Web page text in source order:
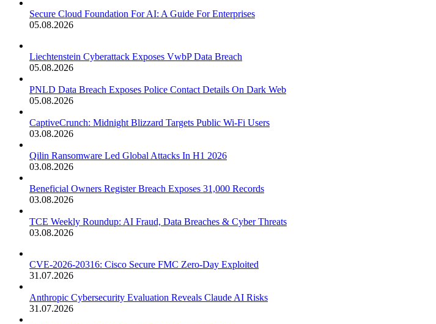
Secure Cloud Foundation For AI: A Guide For Enterprises
05.08.2026
Liechtenstein Cyberattack Exposes VwbP Data Breach
05.08.2026
PNLD Data Breach Exposes Police Contact Details On Dark Web
05.08.2026
CaptiveCrunch: Midnight Blizzard Targets Public Wi-Fi Users
03.08.2026
Qilin Ransomware Led Global Attacks In H1 2026
03.08.2026
Beneficial Owners Register Breach Exposes 31,000 Records
03.08.2026
TCE Weekly Roundup: AI Fraud, Data Breaches & Cyber Threats
03.08.2026
CVE-2026-20316: Cisco Secure FMC Zero-Day Exploited
31.07.2026
Anthropic Cybersecurity Evaluation Reveals Claude AI Risks
31.07.2026